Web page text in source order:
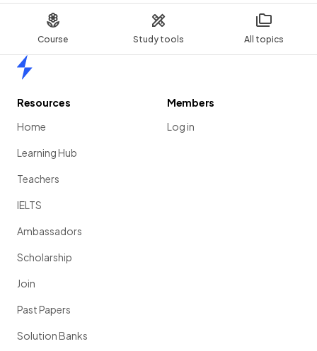
Course Study tools All topics
Resources
Home
Learning Hub
Teachers
IELTS
Ambassadors
Scholarship
Join
Past Papers
Solution Banks
Members
Log in